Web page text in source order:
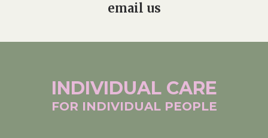
email us
INDIVIDUAL CARE
FOR INDIVIDUAL PEOPLE